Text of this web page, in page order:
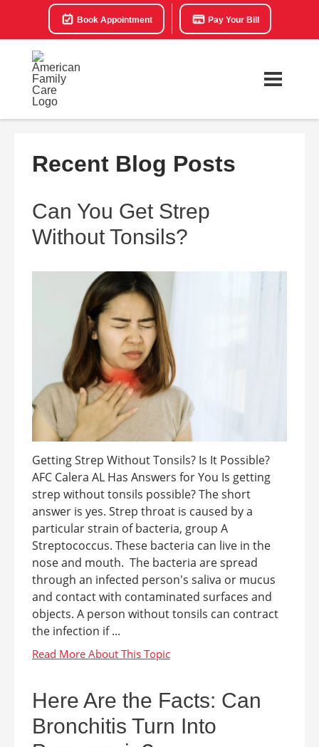
Book Appointment Pay Your Bill
Recent Blog Posts
Can You Get Strep
Without Tonsils?
Getting Strep Without Tonsils? Is It Possible?
AFC Calera AL Has Answers for You Is getting
strep without tonsils possible? The short
answer is yes. Strep throat is caused by a
particular strain of bacteria, group A
Streptococcus. These bacteria can live in the
nose and mouth. The bacteria are spread
through an infected person's saliva or mucus
and contact with contaminated surfaces and
objects. A person without tonsils can contract
the infection if ...
Here Are the Facts: Can
Bronchitis Turn Into